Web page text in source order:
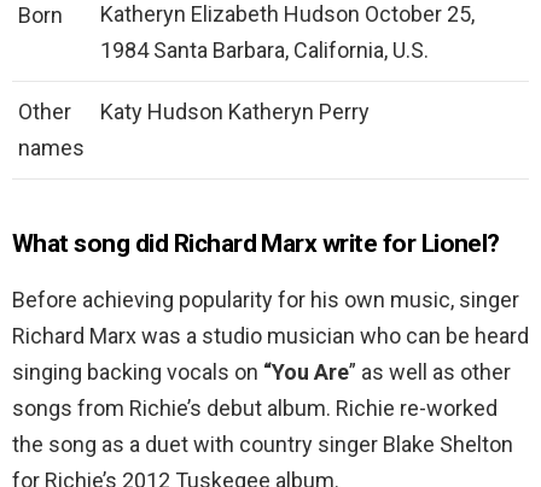
Born
Katheryn Elizabeth Hudson October 25,
1984 Santa Barbara, California, U.S.
Other
names
Katy Hudson Katheryn Perry
What song did Richard Marx write for Lionel?
Before achieving popularity for his own music, singer
Richard Marx was a studio musician who can be heard
singing backing vocals on “You Are” as well as other
songs from Richie’s debut album. Richie re-worked
the song as a duet with country singer Blake Shelton
for Richie’s 2012 Tuskegee album.